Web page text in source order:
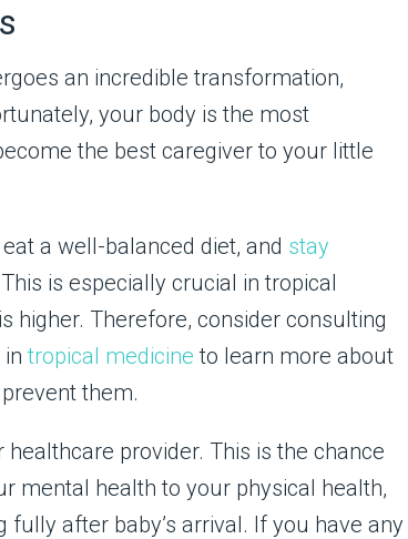
an incredible transformation,
your body is the most
the best caregiver to your little
a well-balanced diet, and stay
is especially crucial in tropical
higher. Therefore, consider consulting
tropical medicine to learn more about
them.
provider. This is the chance
mental health to your physical health,
after baby’s arrival. If you have any